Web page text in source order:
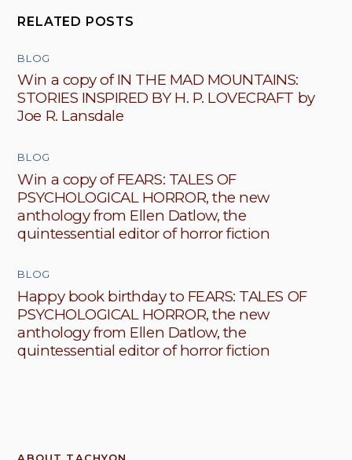
RELATED POSTS
BLOG
Win a copy of IN THE MAD MOUNTAINS:
STORIES INSPIRED BY H. P. LOVECRAFT by
Joe R. Lansdale
BLOG
Win a copy of FEARS: TALES OF
PSYCHOLOGICAL HORROR, the new
anthology from Ellen Datlow, the
quintessential editor of horror fiction
BLOG
Happy book birthday to FEARS: TALES OF
PSYCHOLOGICAL HORROR, the new
anthology from Ellen Datlow, the
quintessential editor of horror fiction